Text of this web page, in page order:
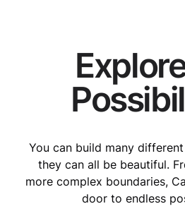
You can build many
they can all be beautiful.
more complex boundaries,
door to endless